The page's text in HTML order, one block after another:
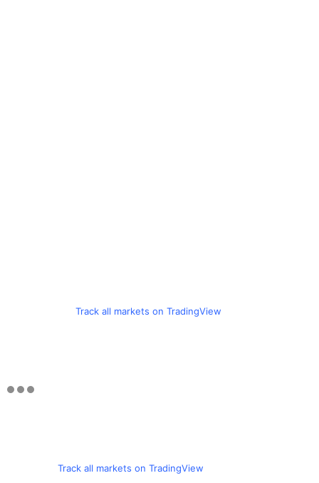
Track all markets on TradingView
Track all markets on TradingView